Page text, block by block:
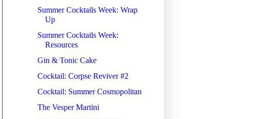
Summer Cocktails Week: Wrap
Up
Summer Cocktails Week:
Resources
Gin & Tonic Cake
Cocktail: Corpse Reviver #2
Cocktail: Summer Cosmopolitan
The Vesper Martini